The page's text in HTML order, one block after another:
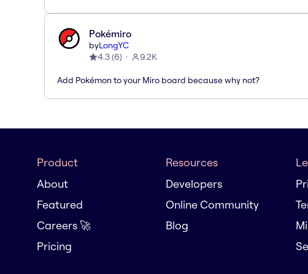
Pokémiro
byLongYC
4.3(6) 9.2K
Add Pokémon to your Miro board because why not?
Product
About
Featured
Careers 🚀
Pricing
Resources
Developers
Online Community
Blog